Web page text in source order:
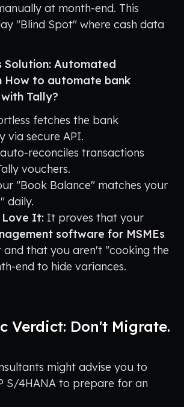
at month-end. This
"Blind Spot" where cash data
Solution: Automated
How to automate bank
Tally?
fetches the bank
via secure API.
reconciles transactions
vouchers.
"Book Balance" matches your
daily.
Love It: It proves that your
software for MSMEs
and that you aren't "cooking the
end to hide variances.
Verdict: Don't Migrate.
might advise you to
S/4HANA to prepare for an